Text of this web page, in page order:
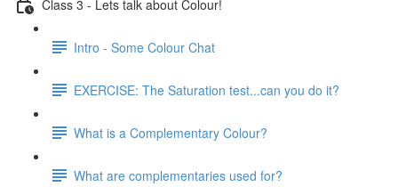
Class 3 - Lets talk about Colour!
Intro - Some Colour Chat
EXERCISE: The Saturation test...can you do it?
What is a Complementary Colour?
What are complementaries used for?